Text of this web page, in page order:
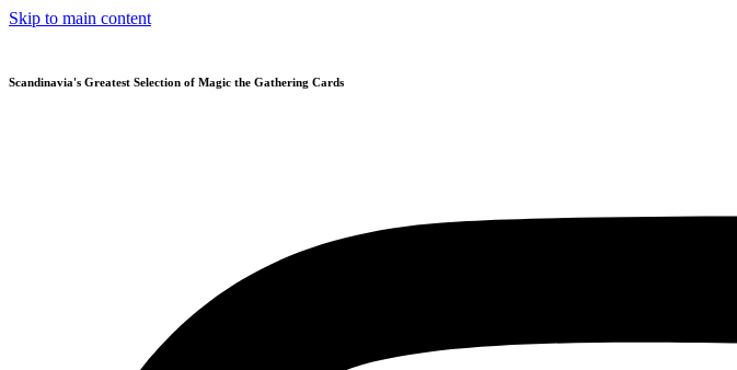
Skip to main content
Scandinavia's Greatest Selection of Magic the Gathering Cards